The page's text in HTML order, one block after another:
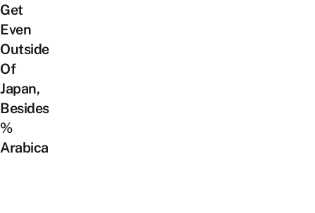
Get
Even
Outside
Of
Japan,
Besides
%
Arabica